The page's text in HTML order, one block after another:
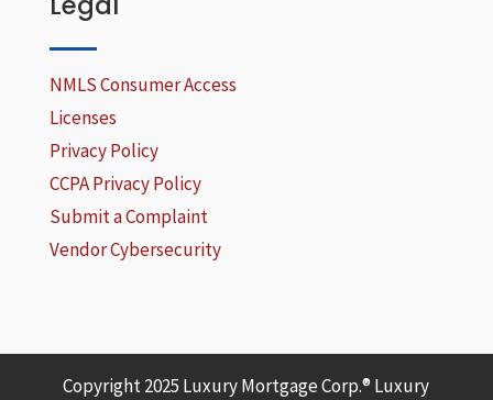
NMLS Consumer Access
Licenses
Privacy Policy
CCPA Privacy Policy
Submit a Complaint
Vendor Cybersecurity
Copyright 2025 Luxury Mortgage Corp.® Luxury